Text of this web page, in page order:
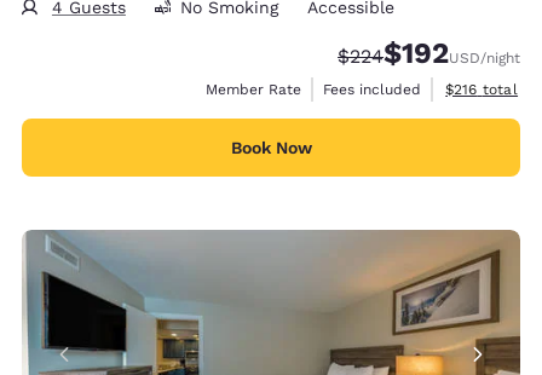
4 Guests No Smoking Accessible
Strikethrough Rate:
$224Discounted rate:
$192USD/night
Member Rate
Fees included View
$216 total
Book Now